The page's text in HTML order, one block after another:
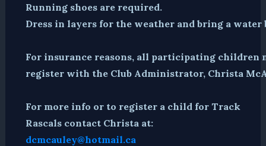
Running shoes are required.
Dress in layers for the weather and bring a water
For insurance reasons, all participating children
register with the Club Administrator, Christa
For more info or to register a child for Track
Rascals contact Christa at:
dcmcauley@hotmail.ca